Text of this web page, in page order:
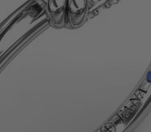
Own Ring